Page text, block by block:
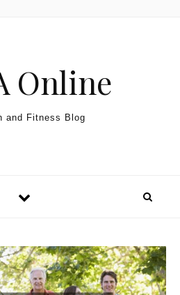
Online
and Fitness Blog